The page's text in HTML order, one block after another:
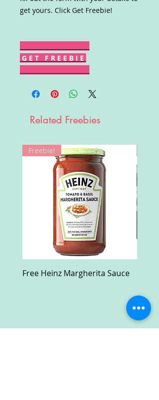
get yours. Click Get Freebie!
G E T F R E E B I E
Related Freebies
Freebie!
Free Heinz Margherita Sauce